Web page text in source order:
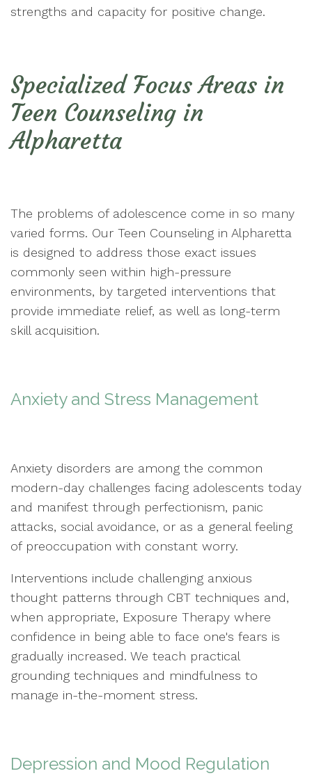
strengths and capacity for positive change.
Specialized Focus Areas in
Teen Counseling in
Alpharetta
The problems of adolescence come in so many
varied forms. Our Teen Counseling in Alpharetta
is designed to address those exact issues
commonly seen within high-pressure
environments, by targeted interventions that
provide immediate relief, as well as long-term
skill acquisition.
Anxiety and Stress Management
Anxiety disorders are among the common
modern-day challenges facing adolescents today
and manifest through perfectionism, panic
attacks, social avoidance, or as a general feeling
of preoccupation with constant worry.
Interventions include challenging anxious
thought patterns through CBT techniques and,
when appropriate, Exposure Therapy where
confidence in being able to face one's fears is
gradually increased. We teach practical
grounding techniques and mindfulness to
manage in-the-moment stress.
Depression and Mood Regulation